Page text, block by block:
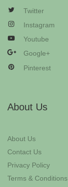
Twitter
Instagram
Youtube
Google+
Pinterest
About Us
About Us
Contact Us
Privacy Policy
Terms & Conditions